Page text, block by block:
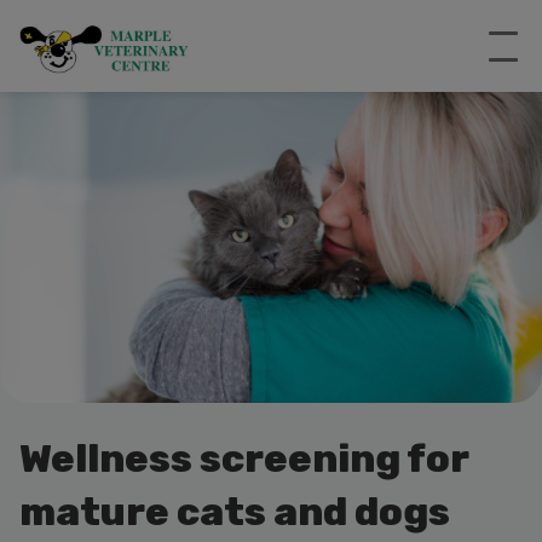
Wellness screening for
mature cats and dogs